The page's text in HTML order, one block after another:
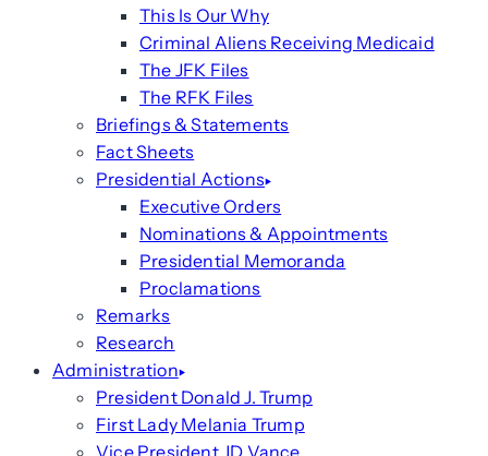
This Is Our Why
Criminal Aliens Receiving Medicaid
The JFK Files
The RFK Files
Briefings & Statements
Fact Sheets
Presidential Actions
Executive Orders
Nominations & Appointments
Presidential Memoranda
Proclamations
Remarks
Research
Administration
President Donald J. Trump
First Lady Melania Trump
Vice President JD Vance